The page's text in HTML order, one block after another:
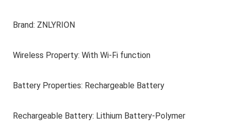
Brand: ZNLYRION
Wireless Property: With Wi-Fi function
Battery Properties: Rechargeable Battery
Rechargeable Battery: Lithium Battery-Polymer